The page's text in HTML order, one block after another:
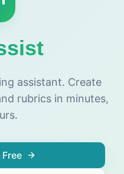
assistant. Create
rubrics in minutes,